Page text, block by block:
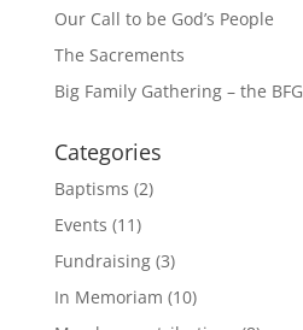
Our Call to be God’s People
The Sacrements
Big Family Gathering – the BFG
Categories
Baptisms (2)
Events (11)
Fundraising(3)
In Memoriam (10)